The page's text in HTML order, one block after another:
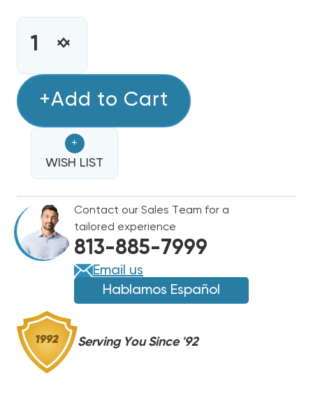
INCREASE
OF
WARREN
CRR8-
5
5-
SECOND
TIME
DELAY
AC
TO
DC
RECTIFIER
ELECTRIC
HEAT
DECREASE
WARREN
CRR8-
5
5-
SECOND
TIME
DELAY
AC
TO
DC
RECTIFIER
FOR
HVAC
ELECTRIC
HEAT
+Add to Cart
+
WISH LIST
Contact our Sales Team for a
tailored experience
813-885-7999
Email us
Hablamos Español
Serving You Since '92